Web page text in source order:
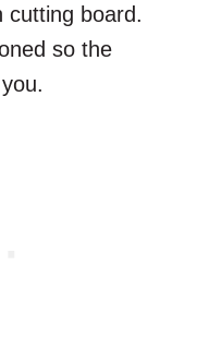
cutting board.
so the